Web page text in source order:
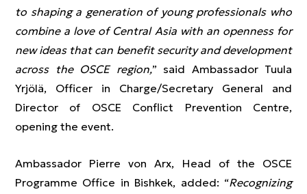
to shaping a generation of young professionals who
combine a love of Central Asia with an openness for
new ideas that can benefit security and development
across the OSCE region,” said Ambassador Tuula
Yrjölä, Officer in Charge/Secretary General and
Director of OSCE Conflict Prevention Centre,
opening the event.
Ambassador Pierre von Arx, Head of the OSCE
Programme Office in Bishkek, added: “Recognizing